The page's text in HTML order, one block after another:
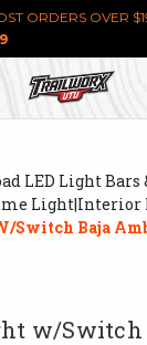
ORDERS OVER
LED Light Bars
Switch Baja
w/Switch